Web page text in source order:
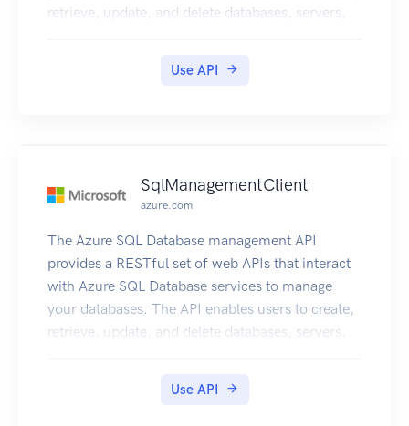
retrieve, update, and delete databases, servers,
Use API
SqlManagementClient
azure.com
The Azure SQL Database management API
provides a RESTful set of web APIs that interact
with Azure SQL Database services to manage
your databases. The API enables users to create,
retrieve, update, and delete databases, servers,
Use API